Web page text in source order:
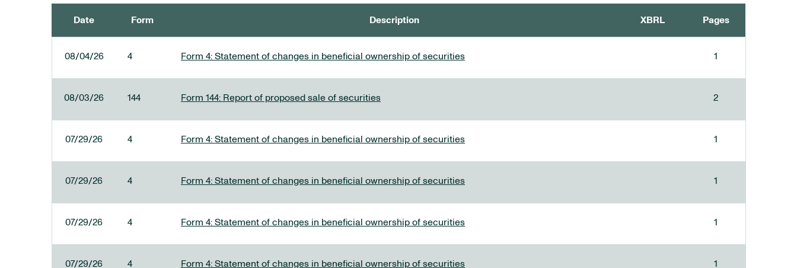
Date Form Description XBRL Pages
08/04/26 4 Form 4: Statement of changes in beneficial ownership of securities 1
08/03/26 144 Form 144: Report of proposed sale of securities 2
07/29/26 4 Form 4: Statement of changes in beneficial ownership of securities 1
07/29/26 4 Form 4: Statement of changes in beneficial ownership of securities 1
07/29/26 4 Form 4: Statement of changes in beneficial ownership of securities 1
07/29/26 4 Form 4: Statement of changes in beneficial ownership of securities 1